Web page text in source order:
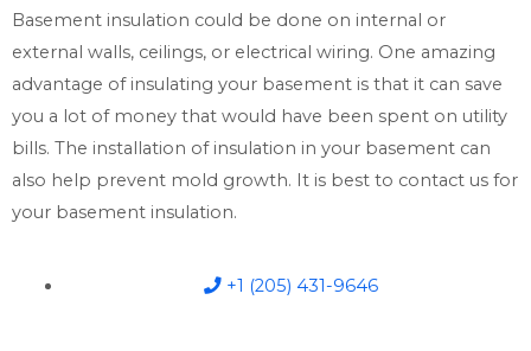
Basement insulation could be done on internal or
external walls, ceilings, or electrical wiring. One amazing
advantage of insulating your basement is that it can save
you a lot of money that would have been spent on utility
bills. The installation of insulation in your basement can
also help prevent mold growth. It is best to contact us for
your basement insulation.
+1 (205) 431-9646